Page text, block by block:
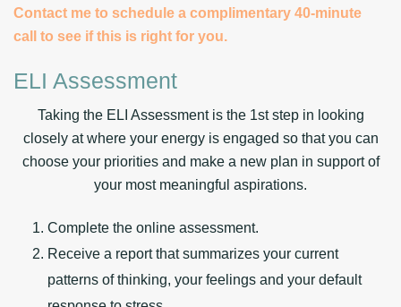
Contact me to schedule a complimentary 40-minute
call to see if this is right for you.
ELI Assessment
Taking the ELI Assessment is the 1st step in looking
closely at where your energy is engaged so that you can
choose your priorities and make a new plan in support of
your most meaningful aspirations.
Complete the online assessment.
Receive a report that summarizes your current
patterns of thinking, your feelings and your default